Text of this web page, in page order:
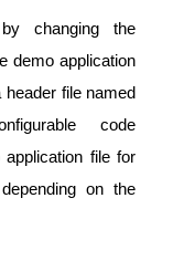
changing the
demo application
file named
code
file for
on the